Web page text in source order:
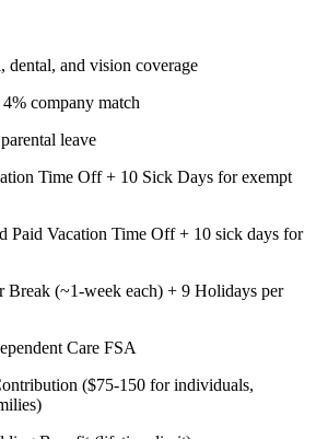
dental, and vision coverage
company match
leave
Time Off + 10 Sick Days for exempt
Paid Vacation Time Off + 10 sick days for
Break (~1-week each) + 9 Holidays per
Care FSA
($75-150 for individuals,